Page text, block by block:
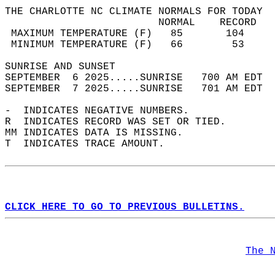
THE CHARLOTTE NC CLIMATE NORMALS FOR TODAY
MAXIMUM TEMPERATURE
MINIMUM TEMPERATURE
SUNRISE
SEPTEMBER  6 2025.....SUNRISE   700 AM
SEPTEMBER  7 2025.....SUNRISE   701 AM
-  INDICATES NEGATIVE NUMBERS.
R  INDICATES RECORD WAS SET OR TIED.
MM INDICATES DATA IS MISSING.
T  INDICATES TRACE AMOUNT.
CLICK HERE TO GO TO PREVIOUS BULLETINS.
The